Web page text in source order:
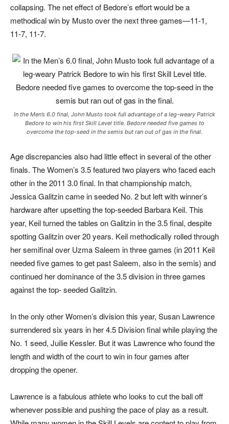
collapsing. The net effect of Bedore’s effort would be a
methodical win by Musto over the next three games—11-1,
11-7, 11-7.
In the Men’s 6.0 final, John Musto took full advantage of a leg-weary Patrick
Bedore to win his first Skill Level title. Bedore needed five games to
overcome the top-seed in the semis but ran out of gas in the final.
Age discrepancies also had little effect in several of the other
finals. The Women’s 3.5 featured two players who faced each
other in the 2011 3.0 final. In that championship match,
Jessica Galitzin came in seeded No. 2 but left with winner’s
hardware after upsetting the top-seeded Barbara Keil. This
year, Keil turned the tables on Galitzin in the 3.5 final, despite
spotting Galitzin over 20 years. Keil methodically rolled through
her semifinal over Uzma Saleem in three games (in 2011 Keil
needed five games to get past Saleem, also in the semis) and
continued her dominance of the 3.5 division in three games
against the top- seeded Galitzin.
In the only other Women’s division this year, Susan Lawrence
surrendered six years in her 4.5 Division final while playing the
No. 1 seed, Juilie Kessler. But it was Lawrence who found the
length and width of the court to win in four games after
dropping the opener.
Lawrence is a fabulous athlete who looks to cut the ball off
whenever possible and pushing the pace of play as a result.